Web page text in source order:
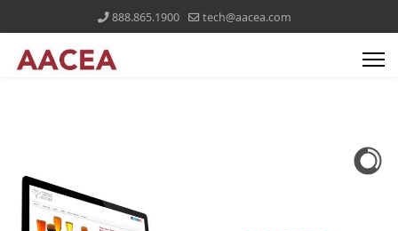
888.865.1900 tech@aacea.com